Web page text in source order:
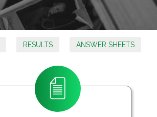
RESULTS ANSWER SHEETS